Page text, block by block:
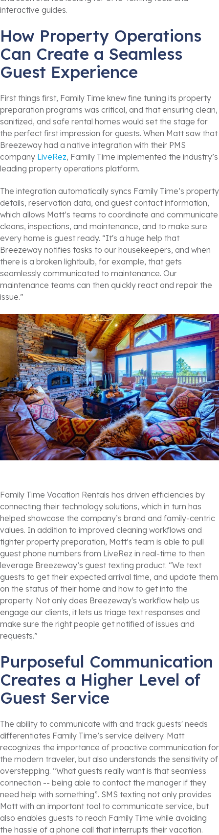
interactive guides.
How Property Operations
Can Create a Seamless
Guest Experience
First things first, Family Time knew fine tuning its property
preparation programs was critical, and that ensuring clean,
sanitized, and safe rental homes would set the stage for
the perfect first impression for guests. When Matt saw that
Breezeway had a native integration with their PMS
company LiveRez, Family Time implemented the industry’s
leading property operations platform.
The integration automatically syncs Family Time’s property
details, reservation data, and guest contact information,
which allows Matt’s teams to coordinate and communicate
cleans, inspections, and maintenance, and to make sure
every home is guest ready. “It's a huge help that
Breezeway notifies tasks to our housekeepers, and when
there is a broken lightbulb, for example, that gets
seamlessly communicated to maintenance. Our
maintenance teams can then quickly react and repair the
issue.”
Family Time Vacation Rentals has driven efficiencies by
connecting their technology solutions, which in turn has
helped showcase the company’s brand and family-centric
values. In addition to improved cleaning workflows and
tighter property preparation, Matt’s team is able to pull
guest phone numbers from LiveRez in real-time to then
leverage Breezeway’s guest texting product. “We text
guests to get their expected arrival time, and update them
on the status of their home and how to get into the
property. Not only does Breezeway's workflow help us
engage our clients, it lets us triage text responses and
make sure the right people get notified of issues and
requests.”
Purposeful Communication
Creates a Higher Level of
Guest Service
The ability to communicate with and track guests' needs
differentiates Family Time’s service delivery. Matt
recognizes the importance of proactive communication for
the modern traveler, but also understands the sensitivity of
overstepping. “What guests really want is that seamless
connection -- being able to contact the manager if they
need help with something”. SMS texting not only provides
Matt with an important tool to communicate service, but
also enables guests to reach Family Time while avoiding
the hassle of a phone call that interrupts their vacation.